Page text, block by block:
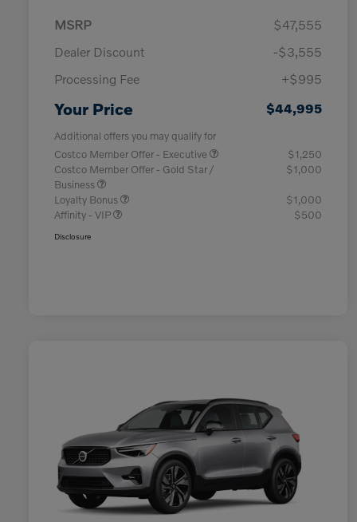
MSRP
$47,555
Dealer Discount
-$3,555
Processing Fee
+$995
Your Price $44,995
Additional offers you may qualify for
Costco Member Offer - Executive
$1,250
Costco Member Offer - Gold Star /
Business
$1,000
Loyalty Bonus
$1,000
Affinity - VIP
$500
Disclosure